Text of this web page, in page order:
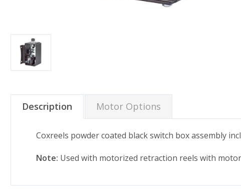
Description Motor Options
Coxreels powder coated black switch box assembly
Note: Used with motorized retraction reels with motor